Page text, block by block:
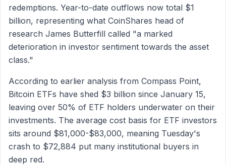
redemptions. Year-to-date outflows now total $1
billion, representing what CoinShares head of
research James Butterfill called "a marked
deterioration in investor sentiment towards the asset
class."
According to earlier analysis from Compass Point,
Bitcoin ETFs have shed $3 billion since January 15,
leaving over 50% of ETF holders underwater on their
investments. The average cost basis for ETF investors
sits around $81,000-$83,000, meaning Tuesday's
crash to $72,884 put many institutional buyers in
deep red.